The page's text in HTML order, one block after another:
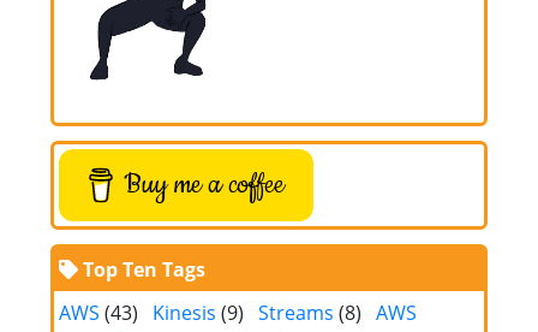
Buy me a coffee
Top Ten Tags
AWS (43) Kinesis (9) Streams (8) AWS